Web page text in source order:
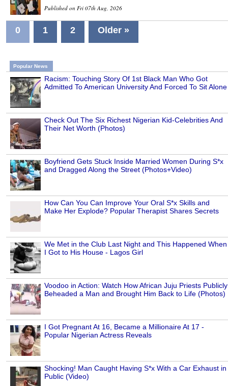
Published on Fri 07th Aug, 2026
0 1 2 Older »
Popular News
Racism: Touching Story Of 1st Black Man Who Got
Admitted To American University And Forced To Sit Alone
Check Out The Six Richest Nigerian Kid-Celebrities And
Their Net Worth (Photos)
Boyfriend Gets Stuck Inside Married Women During S*x
and Dragged Along the Street (Photos+Video)
How Can You Can Improve Your Oral S*x Skills and
Make Her Explode? Popular Therapist Shares Secrets
We Met in the Club Last Night and This Happened When
I Got to His House - Lagos Girl
Voodoo in Action: Watch How African Juju Priests Publicly
Beheaded a Man and Brought Him Back to Life (Photos)
I Got Pregnant At 16, Became a Millionaire At 17 -
Popular Nigerian Actress Reveals
Shocking! Man Caught Having S*x With a Car Exhaust in
Public (Video)